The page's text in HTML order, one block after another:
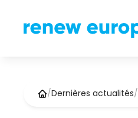
/Dernières actualités/